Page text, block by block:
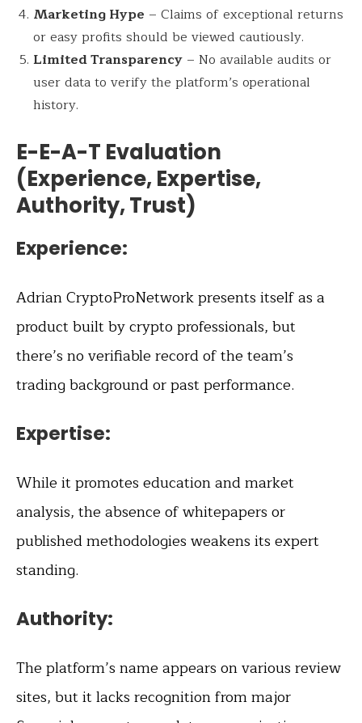
Marketing Hype – Claims of exceptional returns
or easy profits should be viewed cautiously.
Limited Transparency– No available audits or
user data to verify the platform’s operational
history.
E-E-A-T Evaluation
(Experience, Expertise,
Authority, Trust)
Experience:
Adrian CryptoProNetwork presents itself as a
product built by crypto professionals, but
there’s no verifiable record of the team’s
trading background or past performance.
Expertise:
While it promotes education and market
analysis, the absence of whitepapers or
published methodologies weakens its expert
standing.
Authority:
The platform’s name appears on various review
sites, but it lacks recognition from major